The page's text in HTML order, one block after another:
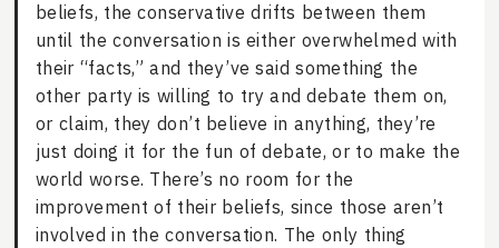
beliefs, the conservative drifts between them
until the conversation is either overwhelmed with
their “facts,” and they’ve said something the
other party is willing to try and debate them on,
or claim, they don’t believe in anything, they’re
just doing it for the fun of debate, or to make the
world worse. There’s no room for the
improvement of their beliefs, since those aren’t
involved in the conversation. The only thing